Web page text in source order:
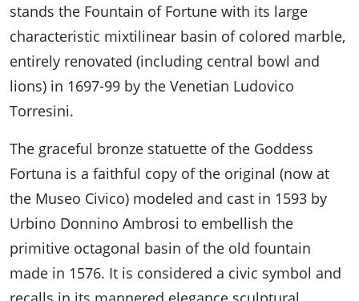
stands the Fountain of Fortune with its large
characteristic mixtilinear basin of colored marble,
entirely renovated (including central bowl and
lions) in 1697-99 by the Venetian Ludovico
Torresini.
The graceful bronze statuette of the Goddess
Fortuna is a faithful copy of the original (now at
the Museo Civico) modeled and cast in 1593 by
Urbino Donnino Ambrosi to embellish the
primitive octagonal basin of the old fountain
made in 1576. It is considered a civic symbol and